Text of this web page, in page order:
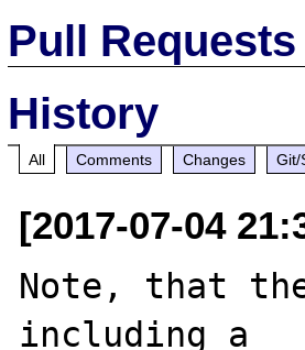
Pull Requests
History
All Comments Changes Git/
[2017-07-04
Note, that
including a